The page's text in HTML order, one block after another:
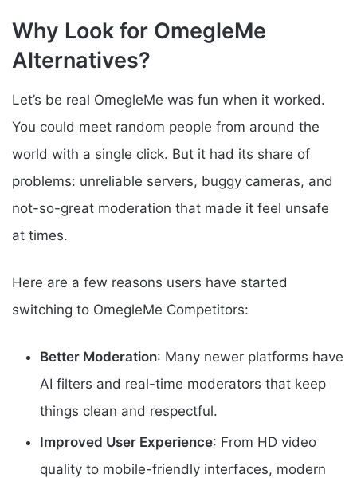
Why Look for OmegleMe
Alternatives?
Let’s be real OmegleMe was fun when it worked.
You could meet random people from around the
world with a single click. But it had its share of
problems: unreliable servers, buggy cameras, and
not-so-great moderation that made it feel unsafe
at times.
Here are a few reasons users have started
switching to OmegleMe Competitors:
Better Moderation: Many newer platforms have
AI filters and real-time moderators that keep
things clean and respectful.
Improved User Experience: From HD video
quality to mobile-friendly interfaces, modern